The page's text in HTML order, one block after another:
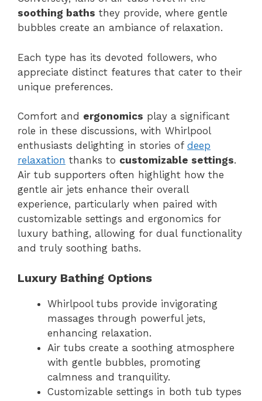
soothing baths they provide, where gentle
bubbles create an ambiance of relaxation.
Each type has its devoted followers, who
appreciate distinct features that cater to their
unique preferences.
Comfort and ergonomics play a significant
role in these discussions, with Whirlpool
enthusiasts delighting in stories of deep
relaxation thanks to customizable settings.
Air tub supporters often highlight how the
gentle air jets enhance their overall
experience, particularly when paired with
customizable settings and ergonomics for
luxury bathing, allowing for dual functionality
and truly soothing baths.
Luxury Bathing Options
Whirlpool tubs provide invigorating
massages through powerful jets,
enhancing relaxation.
Air tubs create a soothing atmosphere
with gentle bubbles, promoting
calmness and tranquility.
Customizable settings in both tub types